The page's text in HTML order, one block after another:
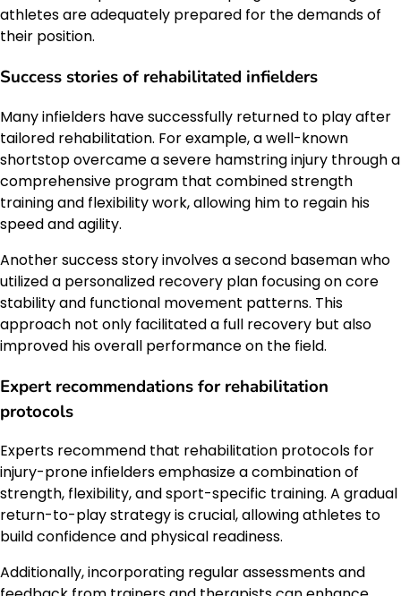
athletes are adequately prepared for the demands of
their position.
Success stories of rehabilitated infielders
Many infielders have successfully returned to play after
tailored rehabilitation. For example, a well-known
shortstop overcame a severe hamstring injury through a
comprehensive program that combined strength
training and flexibility work, allowing him to regain his
speed and agility.
Another success story involves a second baseman who
utilized a personalized recovery plan focusing on core
stability and functional movement patterns. This
approach not only facilitated a full recovery but also
improved his overall performance on the field.
Expert recommendations for rehabilitation
protocols
Experts recommend that rehabilitation protocols for
injury-prone infielders emphasize a combination of
strength, flexibility, and sport-specific training. A gradual
return-to-play strategy is crucial, allowing athletes to
build confidence and physical readiness.
Additionally, incorporating regular assessments and